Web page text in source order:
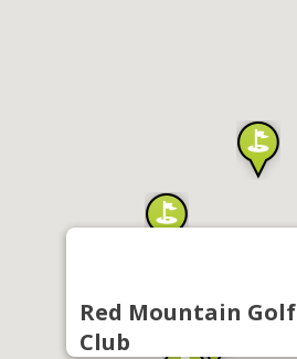
Red Mountain Golf
Club